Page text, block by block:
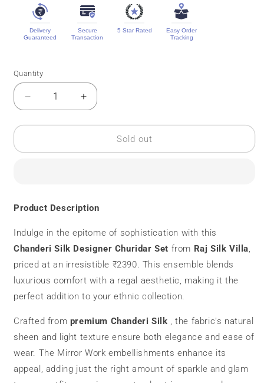
Delivery
Guaranteed
Secure
Transaction
5 Star Rated
Easy Order
Tracking
Quantity
Quantity
Decrease
quantity
for
Silk
|
Work
Increase
quantity
for
Chanderi
Silk
|
Work
Sold out
Product Description
Indulge in the epitome of sophistication with this
Chanderi Silk Designer Churidar Set from Raj Silk Villa,
priced at an irresistible ₹2390. This ensemble blends
luxurious comfort with a regal aesthetic, making it the
perfect addition to your ethnic collection.
Crafted from premium Chanderi Silk , the fabric’s natural
sheen and light texture ensure both elegance and ease of
wear. The Mirror Work embellishments enhance its
appeal, adding just the right amount of sparkle and glam